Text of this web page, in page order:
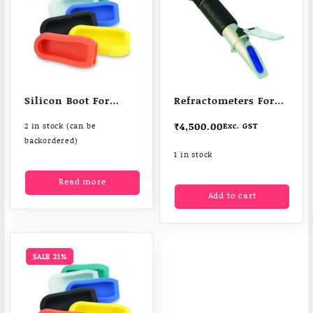
Silicon Boot For
2 in stock (can be
backordered)
Read more
Refractometers For
Liquids
₹4,500.00Exc. GST
1 in stock
Add to cart
SALE 21%